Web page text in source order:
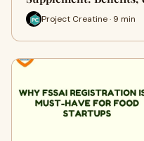
Project Creatine · 9 min